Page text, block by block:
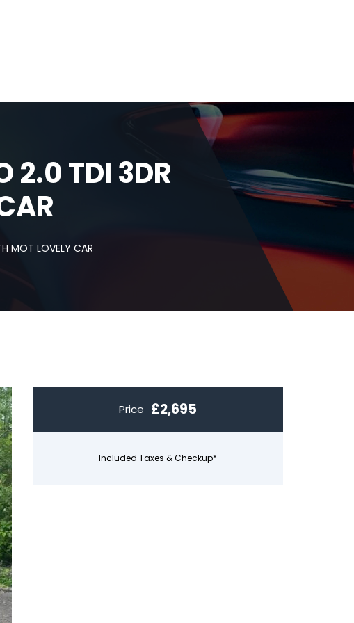
2.0 TDI 3DR
MOT LOVELY CAR
Price £2,695
Included Taxes & Checkup*